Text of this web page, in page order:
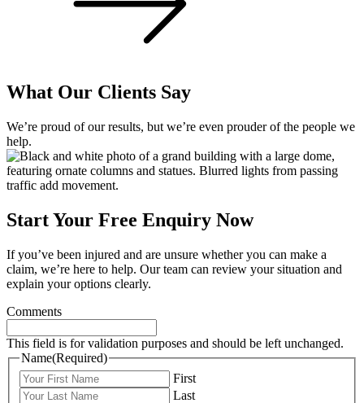
What Our Clients Say
We’re proud of our results, but we’re even prouder of the people we
help.
Start Your Free Enquiry Now
If you’ve been injured and are unsure whether you can make a
claim, we’re here to help. Our team can review your situation and
explain your options clearly.
Comments
This field is for validation purposes and should be left unchanged.
Name(Required)
First
Last